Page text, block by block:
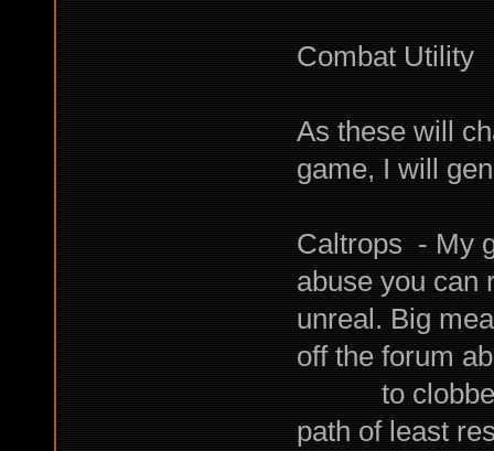
Combat Utility
As these will
game, I will
Caltrops - My
abuse you can
unreal. Big
off the forum
to clobber
path of least